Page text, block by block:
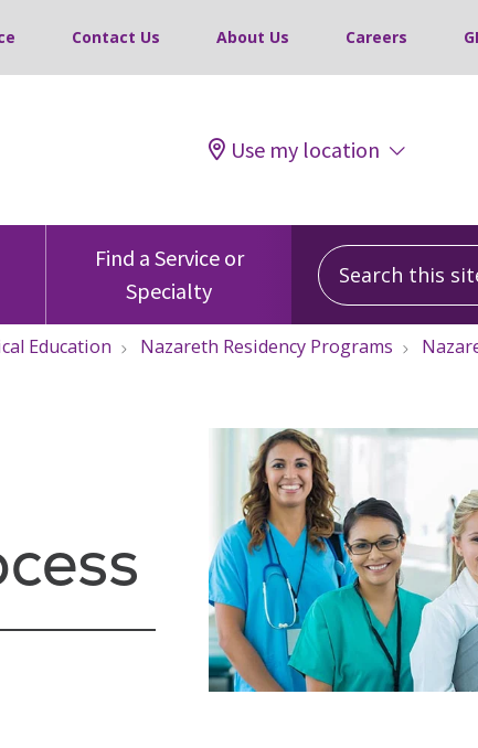
Contact Us About Us Careers
Use my location
Find a Service or
Specialty
Search this site
Education Nazareth Residency Programs